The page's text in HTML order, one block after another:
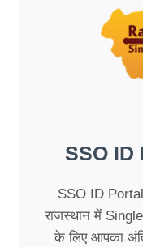
SSO ID
SSO ID
राजस्थान में
के लिए आपका